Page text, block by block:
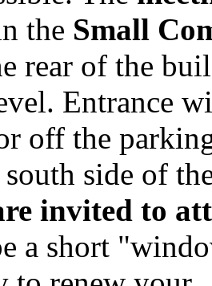
the Small
rear of the
Entrance
off the
south side of
invited to
a short